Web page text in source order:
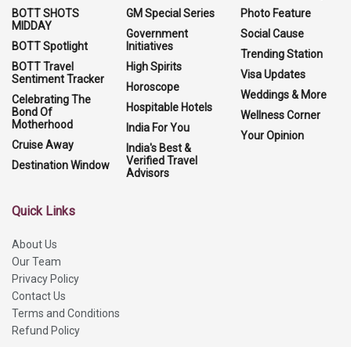
BOTT SHOTS
MIDDAY
BOTT Spotlight
BOTT Travel
Sentiment Tracker
Celebrating The
Bond Of
Motherhood
Cruise Away
Destination Window
GM Special Series
Government
Initiatives
High Spirits
Horoscope
Hospitable Hotels
India For You
India's Best &
Verified Travel
Advisors
Photo Feature
Social Cause
Trending Station
Visa Updates
Weddings & More
Wellness Corner
Your Opinion
Quick Links
About Us
Our Team
Privacy Policy
Contact Us
Terms and Conditions
Refund Policy